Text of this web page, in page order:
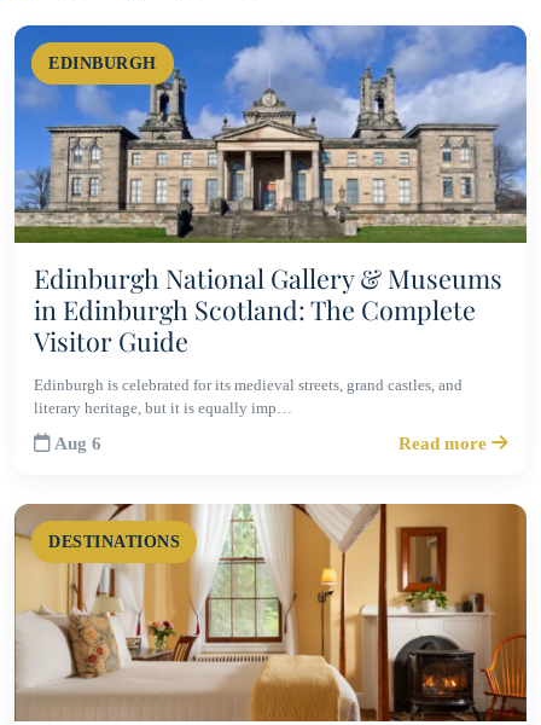
EDINBURGH
Edinburgh National Gallery & Museums
in Edinburgh Scotland: The Complete
Visitor Guide
Edinburgh is celebrated for its medieval streets, grand castles, and
literary heritage, but it is equally imp…
Aug 6 Read more
DESTINATIONS